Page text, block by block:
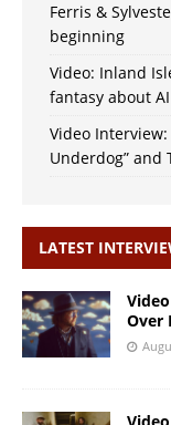
Ferris &
beginning
Video: Inland
fantasy about AI
Video Interview:
Underdog” and
LATEST
Over